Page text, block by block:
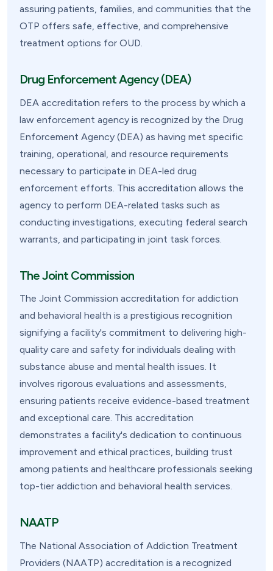
assuring patients, families, and communities that the
OTP offers safe, effective, and comprehensive
treatment options for OUD.
Drug Enforcement Agency (DEA)
DEA accreditation refers to the process by which a
law enforcement agency is recognized by the Drug
Enforcement Agency (DEA) as having met specific
training, operational, and resource requirements
necessary to participate in DEA-led drug
enforcement efforts. This accreditation allows the
agency to perform DEA-related tasks such as
conducting investigations, executing federal search
warrants, and participating in joint task forces.
The Joint Commission
The Joint Commission accreditation for addiction
and behavioral health is a prestigious recognition
signifying a facility's commitment to delivering high-
quality care and safety for individuals dealing with
substance abuse and mental health issues. It
involves rigorous evaluations and assessments,
ensuring patients receive evidence-based treatment
and exceptional care. This accreditation
demonstrates a facility's dedication to continuous
improvement and ethical practices, building trust
among patients and healthcare professionals seeking
top-tier addiction and behavioral health services.
NAATP
The National Association of Addiction Treatment
Providers (NAATP) accreditation is a recognized